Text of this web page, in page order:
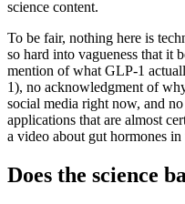
science content.
To be fair, nothing here is
so hard into vagueness that it
mention of what GLP-1
1), no acknowledgment of
social media right now, and
applications that are almost
a video about gut hormones in
Does the science